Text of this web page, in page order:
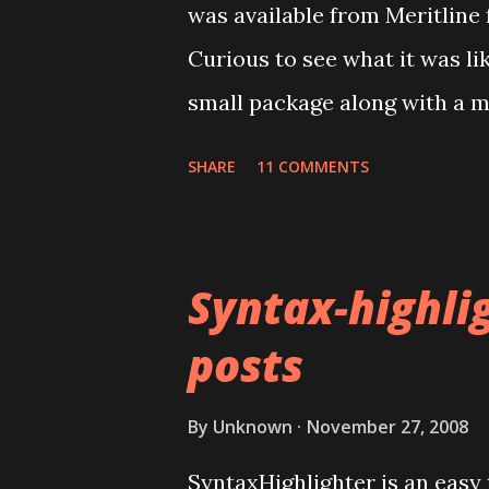
was available from Meritline
Curious to see what it was
small package along with a
expected. The mini CD's
Windows XP couldn't install
SHARE 11 COMMENTS
Syntax-
posts
By Unknown November 27, 2008
SyntaxHighlighter is an